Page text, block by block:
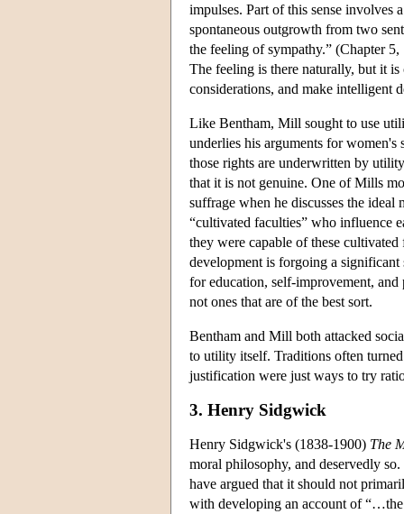
impulses. Part of this sense involves
spontaneous outgrowth from two
the feeling of sympathy.” (Chapter 5,
The feeling is there naturally, but it is
considerations, and make intelligent
Like Bentham, Mill sought to use
underlies his arguments for
those rights are underwritten by
that it is not genuine. One of Mills
suffrage when he discusses the
“cultivated faculties” who influence
they were capable of these
development is forgoing a
for education, self-improvement, and
not ones that are of the best sort.
Bentham and Mill both attacked
to utility itself. Traditions often
justification were just ways to try
3. Henry Sidgwick
Henry Sidgwick's (1838-1900) The
moral philosophy, and deservedly
have argued that it should not
with developing an account of